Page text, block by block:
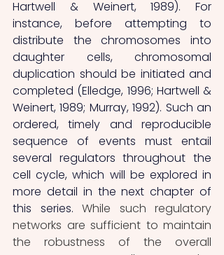
Hartwell & Weinert, 1989). For
instance, before attempting to
distribute the chromosomes into
daughter cells, chromosomal
duplication should be initiated and
completed (Elledge, 1996; Hartwell &
Weinert, 1989; Murray, 1992). Such an
ordered, timely and reproducible
sequence of events must entail
several regulators throughout the
cell cycle, which will be explored in
more detail in the next chapter of
this series. While such regulatory
networks are sufficient to maintain
the robustness of the overall